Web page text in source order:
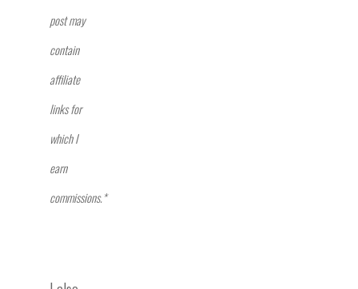
post may
contain
affiliate
links for
which I
earn
commissions.*